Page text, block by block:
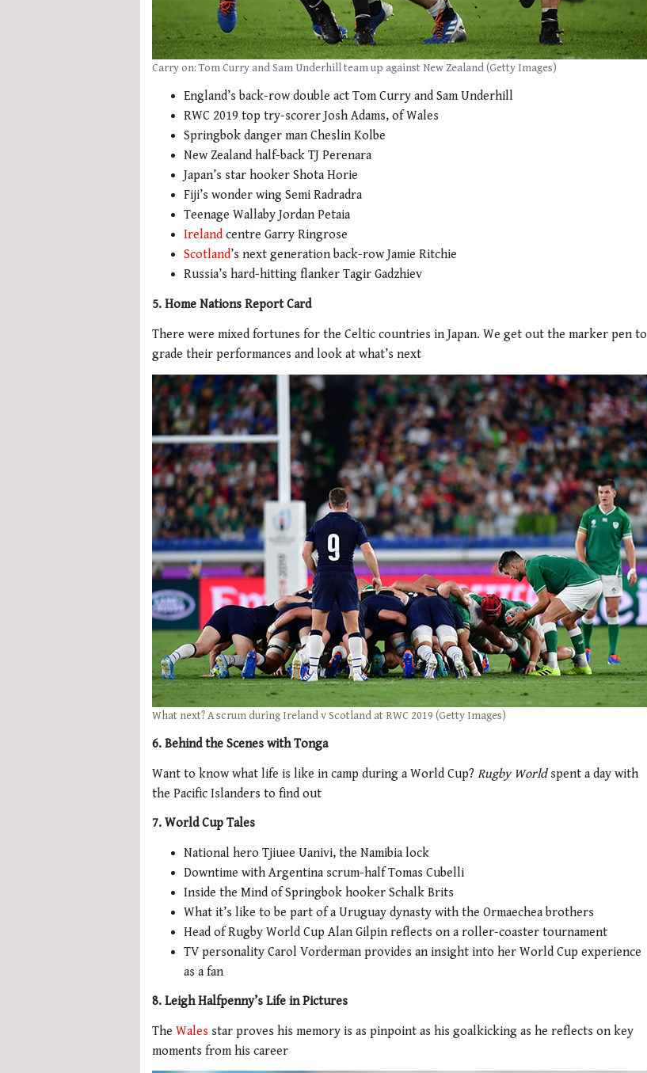
Carry on: Tom Curry and Sam Underhill team up against New Zealand (Getty Images)
England’s back-row double act Tom Curry and Sam Underhill
RWC 2019 top try-scorer Josh Adams, of Wales
Springbok danger man Cheslin Kolbe
New Zealand half-back TJ Perenara
Japan’s star hooker Shota Horie
Fiji’s wonder wing Semi Radradra
Teenage Wallaby Jordan Petaia
Ireland centre Garry Ringrose
Scotland’s next generation back-row Jamie Ritchie
Russia’s hard-hitting flanker Tagir Gadzhiev
5. Home Nations Report Card
There were mixed fortunes for the Celtic countries in Japan. We get out the marker pen to
grade their performances and look at what’s next
What next? A scrum during Ireland v Scotland at RWC 2019 (Getty Images)
6. Behind the Scenes with Tonga
Want to know what life is like in camp during a World Cup? Rugby Worldspent a day with
the Pacific Islanders to find out
7. World Cup Tales
National hero Tjiuee Uanivi, the Namibia lock
Downtime with Argentina scrum-half Tomas Cubelli
Inside the Mind of Springbok hooker Schalk Brits
What it’s like to be part of a Uruguay dynasty with the Ormaechea brothers
Head of Rugby World Cup Alan Gilpin reflects on a roller-coaster tournament
TV personality Carol Vorderman provides an insight into her World Cup experience
as a fan
8. Leigh Halfpenny’s Life in Pictures
The Wales star proves his memory is as pinpoint as his goalkicking as he reflects on key
moments from his career